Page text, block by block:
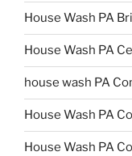
House Wash PA
House Wash PA
house wash PA
House Wash PA
House Wash PA